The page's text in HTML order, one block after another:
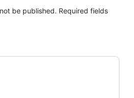
be published. Required fields